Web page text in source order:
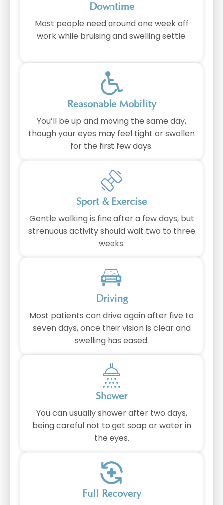
Downtime
Most people need around one week off
work while bruising and swelling settle.
⁠Reasonable Mobility
You’ll be up and moving the same day,
though your eyes may feel tight or swollen
for the first few days.
Sport & Exercise
Gentle walking is fine after a few days, but
strenuous activity should wait two to three
weeks.
Driving
Most patients can drive again after five to
seven days, once their vision is clear and
swelling has eased.
Shower
You can usually shower after two days,
being careful not to get soap or water in
the eyes.
Full Recovery